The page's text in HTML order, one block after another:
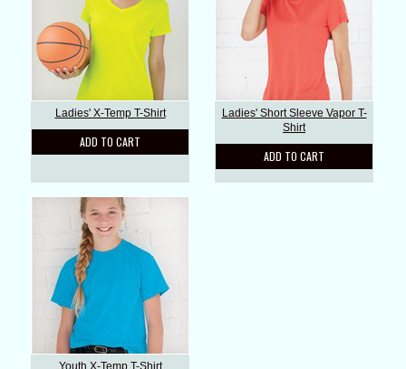
Ladies' X-Temp T-Shirt
ADD TO CART
Ladies' Short Sleeve Vapor T-
Shirt
ADD TO CART
Youth X-Temp T-Shirt